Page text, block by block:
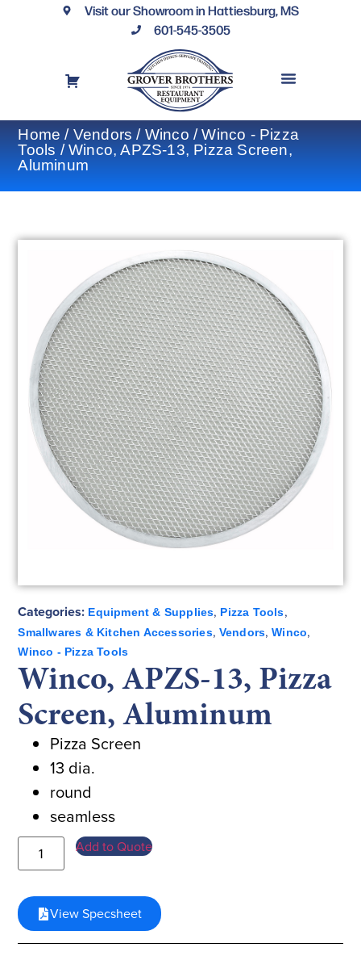
Visit our Showroom in Hattiesburg, MS
601-545-3505
Home / Vendors / Winco /Winco - Pizza
Tools / Winco, APZS-13, Pizza Screen,
Aluminum
Categories: Equipment & Supplies, Pizza Tools,
Smallwares & Kitchen Accessories, Vendors,Winco,
Winco - Pizza Tools
Winco, APZS-13, Pizza
Screen, Aluminum
Pizza Screen
13 dia.
round
seamless
Add to Quote
View Specsheet